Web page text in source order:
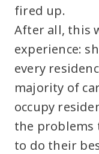
fired up.
After all, this
experience:
every
majority of
occupy
the problems
to do their